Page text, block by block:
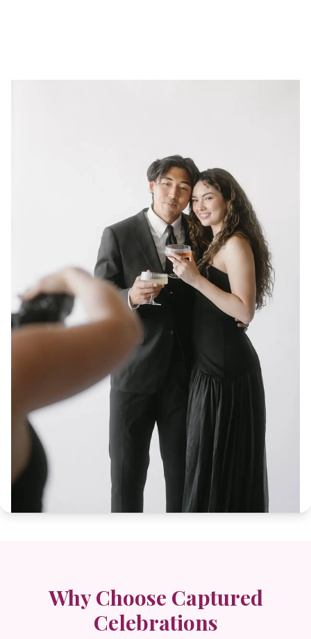
Why Choose Captured
Celebrations